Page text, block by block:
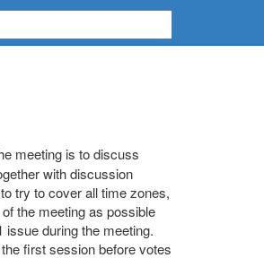
meeting is to discuss
with discussion
try to cover all time zones,
the meeting as possible
during the meeting.
first session before votes